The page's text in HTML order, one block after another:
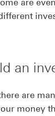
are
an
are
money